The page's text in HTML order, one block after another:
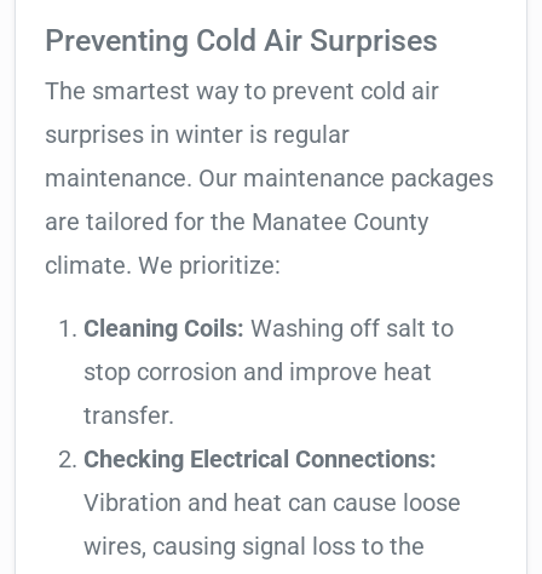
Preventing Cold Air Surprises
The smartest way to prevent cold air
surprises in winter is regular
maintenance. Our maintenance packages
are tailored for the Manatee County
climate. We prioritize:
Cleaning Coils: Washing off salt to
stop corrosion and improve heat
transfer.
Checking Electrical Connections:
Vibration and heat can cause loose
wires, causing signal loss to the